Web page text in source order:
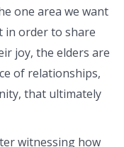
one area we want
in order to share
joy, the elders are
of relationships,
that ultimately
witnessing how